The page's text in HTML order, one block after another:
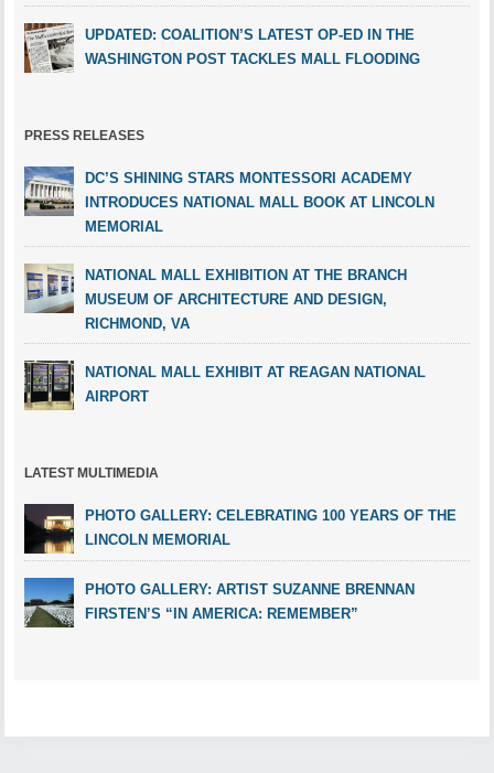
UPDATED: COALITION’S LATEST OP-ED IN THE
WASHINGTON POST TACKLES MALL FLOODING
PRESS RELEASES
DC’S SHINING STARS MONTESSORI ACADEMY
INTRODUCES NATIONAL MALL BOOK AT LINCOLN
MEMORIAL
NATIONAL MALL EXHIBITION AT THE BRANCH
MUSEUM OF ARCHITECTURE AND DESIGN,
RICHMOND, VA
NATIONAL MALL EXHIBIT AT REAGAN NATIONAL
AIRPORT
LATEST MULTIMEDIA
PHOTO GALLERY: CELEBRATING 100 YEARS OF THE
LINCOLN MEMORIAL
PHOTO GALLERY: ARTIST SUZANNE BRENNAN
FIRSTEN’S “IN AMERICA: REMEMBER”